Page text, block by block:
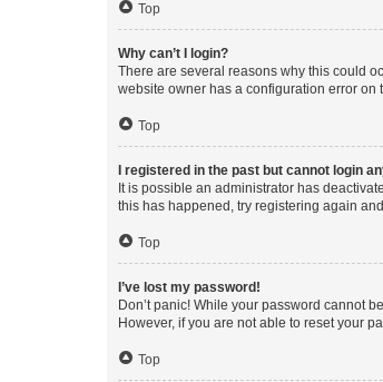
Top
Why can’t I login?
There are several reasons why this could
website owner has a configuration error on
Top
I registered in the past but cannot login
It is possible an administrator has
this has happened, try registering again
Top
I’ve lost my password!
Don’t panic! While your password cannot
However, if you are not able to reset your
Top